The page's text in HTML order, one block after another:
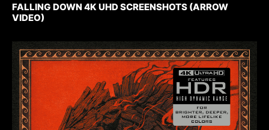
FALLING DOWN 4K UHD SCREENSHOTS (ARROW
VIDEO)